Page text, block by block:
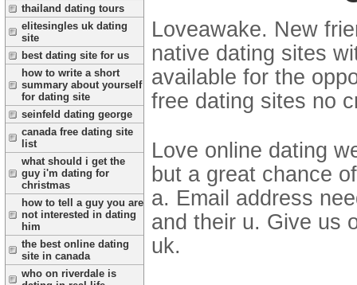
thailand dating tours
elitesingles uk dating
site
best dating site for us
how to write a short
summary about yourself
for dating site
seinfeld dating george
canada free dating site
list
what should i get the
guy i'm dating for
christmas
how to tell a guy you are
not interested in dating
him
the best online dating
site in canada
who on riverdale is
Loveawake. New
native dating sites
available for the
free dating sites no
Love online dating
but a great chance
a. Email address
and their u. Give us
uk.